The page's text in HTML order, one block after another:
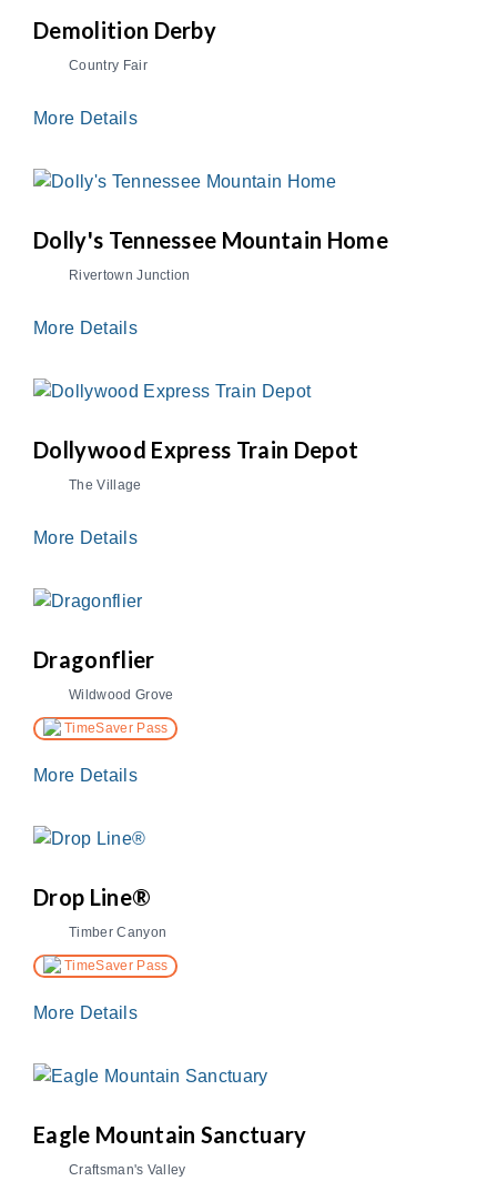
Demolition Derby
Country Fair
More Details
Dolly's Tennessee Mountain Home
Rivertown Junction
More Details
Dollywood Express Train Depot
The Village
More Details
Dragonflier
Wildwood Grove
TimeSaver Pass
More Details
Drop Line®
Timber Canyon
TimeSaver Pass
More Details
Eagle Mountain Sanctuary
Craftsman's Valley